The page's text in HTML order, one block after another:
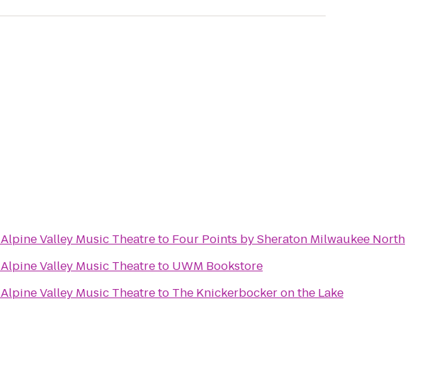
Alpine Valley Music Theatreto Four Points by Sheraton Milwaukee North
Alpine Valley Music Theatreto UWM Bookstore
Alpine Valley Music Theatreto The Knickerbocker on the Lake